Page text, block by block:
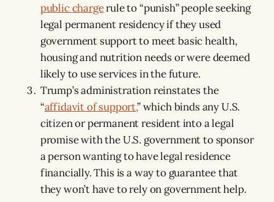
public chargerule to “punish” people seeking
legal permanent residency if they used
government support to meet basic health,
housing and nutrition needs or were deemed
likely to use services in the future.
Trump’s administration reinstates the
“affidavit of support,” which binds any U.S.
citizen or permanent resident into a legal
promise with the U.S. government to sponsor
a person wanting to have legal residence
financially. This is a way to guarantee that
they won’t have to rely on government help.